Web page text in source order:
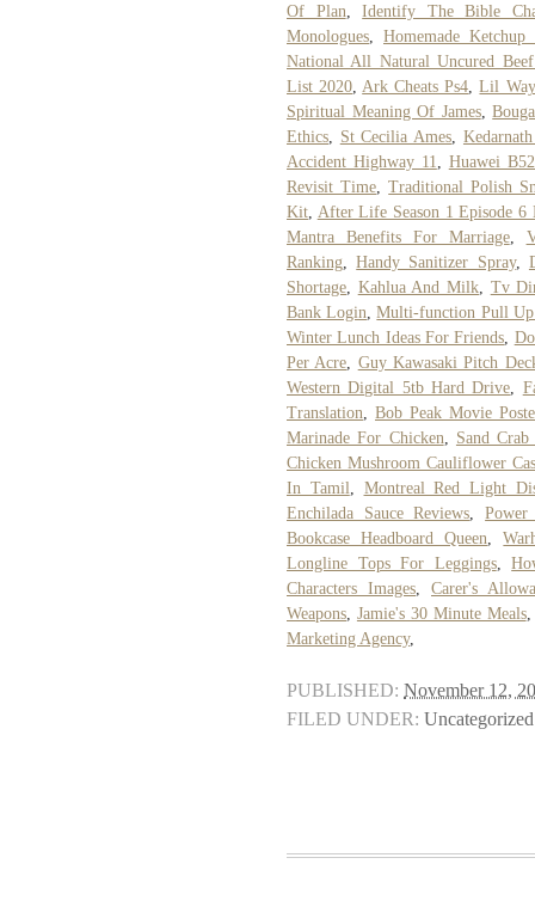
Of Plan ,Identify The Bible
Monologues
Homemade Ketchup
National All Natural Uncured
List 2020 Ark Cheats Ps4 ,Lil
Spiritual Meaning Of James,
Ethics
St Cecilia Ames
Accident Highway 11
Huawei
Revisit Time ,Traditional Polish
Kit After Life Season 1 Episode 6
Mantra Benefits For Marriage,
Ranking ,Handy Sanitizer Spray,
Shortage
Kahlua And Milk
Tv
Bank Login ,Multi-function Pull Up
Winter Lunch Ideas For Friends
Per Acre
Guy Kawasaki Pitch
Western Digital 5tb Hard Drive
Translation
Bob Peak Movie
Marinade For Chicken
Sand Crab
Chicken Mushroom Cauliflower
In Tamil
Montreal Red Light
Enchilada Sauce Reviews ,
Bookcase Headboard Queen ,
Longline Tops For Leggings,
Characters Images
Carer's
Weapons Jamie's 30 Minute Meals
Marketing Agency,
PUBLISHED: November 12,
FILED UNDER: Uncategorized